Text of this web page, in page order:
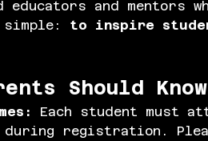
and mentors
to inspire
Should Know
Each student must
during registration.